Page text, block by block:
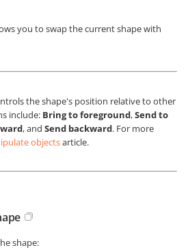
you to swap the current shape with
the shape's position relative to other
include: Bring to foreground,Send to
, and Send backward. For more
objectsarticle.
shape: